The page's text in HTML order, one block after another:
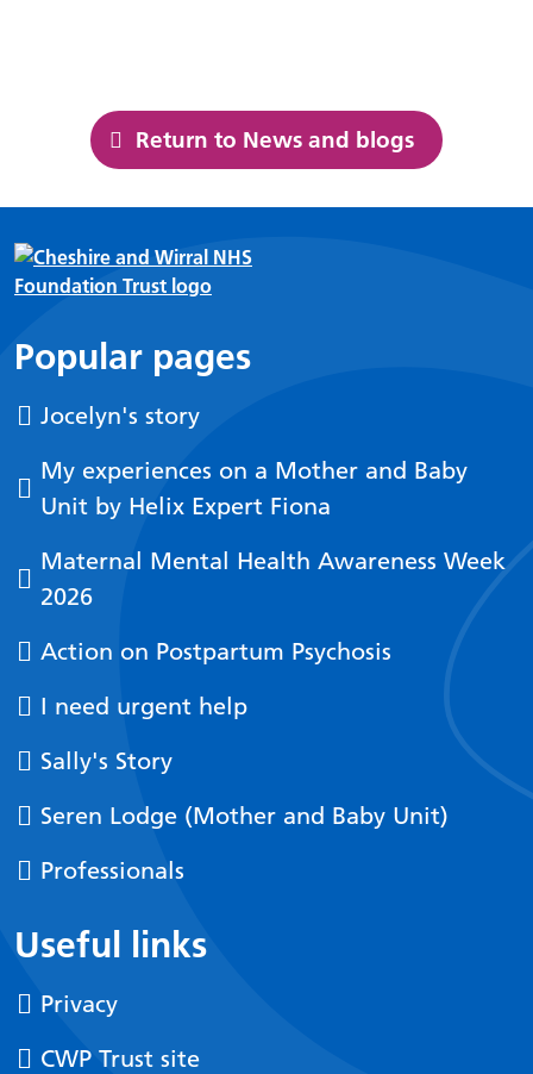
Return to News and blogs
Popular pages
Jocelyn's story
My experiences on a Mother and Baby
Unit by Helix Expert Fiona
Maternal Mental Health Awareness Week
2026
Action on Postpartum Psychosis
I need urgent help
Sally's Story
Seren Lodge (Mother and Baby Unit)
Professionals
Useful links
Privacy
CWP Trust site